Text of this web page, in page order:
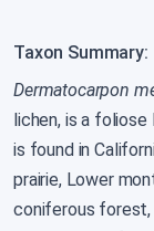
Taxon Summary:
Dermatocarpon
lichen, is a
is found in
prairie, Lower
coniferous forest,